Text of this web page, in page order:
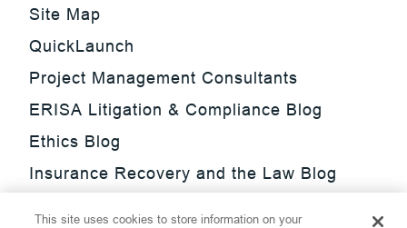
Site Map
QuickLaunch
Project Management Consultants
ERISA Litigation & Compliance Blog
Ethics Blog
Insurance Recovery and the Law Blog
This site uses cookies to store information on your